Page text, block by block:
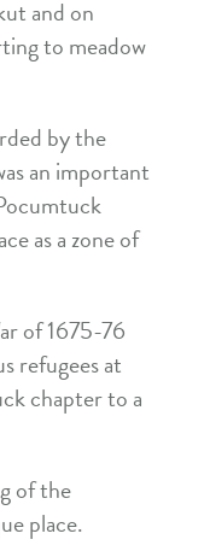
and on
to meadow
by the
an important
as a zone of
of 1675-76
refugees at
chapter to a
of the
place.